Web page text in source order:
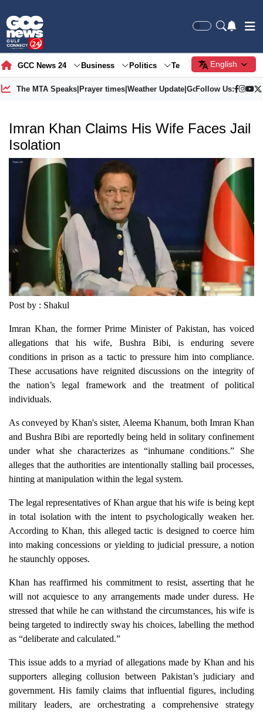
GCC News 24 Business Politics Tech Society
English
The MTA Speaks| Prayer times| Weather Update| Gold Price
Follow Us:
Imran Khan Claims His Wife Faces Jail
Isolation
Post by : Shakul
Imran Khan, the former Prime Minister of Pakistan, has voiced
allegations that his wife, Bushra Bibi, is enduring severe
conditions in prison as a tactic to pressure him into compliance.
These accusations have reignited discussions on the integrity of
the nation’s legal framework and the treatment of political
individuals.
As conveyed by Khan's sister, Aleema Khanum, both Imran Khan
and Bushra Bibi are reportedly being held in solitary confinement
under what she characterizes as “inhumane conditions.” She
alleges that the authorities are intentionally stalling bail processes,
hinting at manipulation within the legal system.
The legal representatives of Khan argue that his wife is being kept
in total isolation with the intent to psychologically weaken her.
According to Khan, this alleged tactic is designed to coerce him
into making concessions or yielding to judicial pressure, a notion
he staunchly opposes.
Khan has reaffirmed his commitment to resist, asserting that he
will not acquiesce to any arrangements made under duress. He
stressed that while he can withstand the circumstances, his wife is
being targeted to indirectly sway his choices, labelling the method
as “deliberate and calculated.”
This issue adds to a myriad of allegations made by Khan and his
supporters alleging collusion between Pakistan’s judiciary and
government. His family claims that influential figures, including
military leaders, are orchestrating a comprehensive strategy